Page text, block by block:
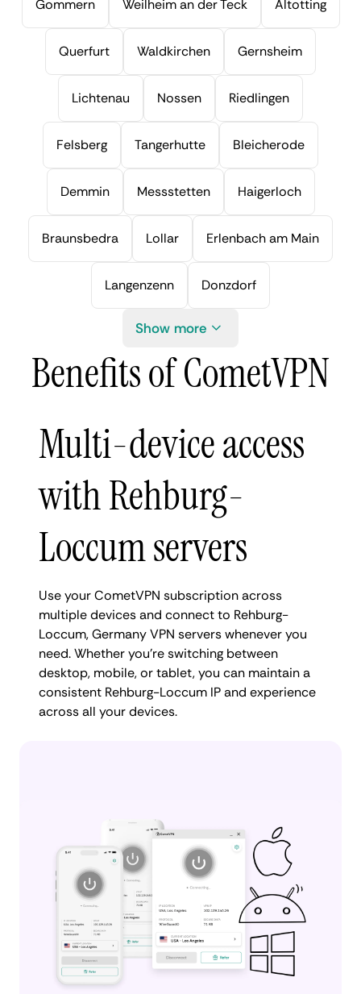
Gommern Weilheim an der Teck Altotting
Querfurt Waldkirchen Gernsheim
Lichtenau Nossen Riedlingen
Felsberg Tangerhutte Bleicherode
Demmin Messstetten Haigerloch
Braunsbedra Lollar Erlenbach am Main
Langenzenn Donzdorf
Show more
Benefits of CometVPN
Multi-device access
with Rehburg-
Loccum servers
Use your CometVPN subscription across
multiple devices and connect to Rehburg-
Loccum, Germany VPN servers whenever you
need. Whether you're switching between
desktop, mobile, or tablet, you can maintain a
consistent Rehburg-Loccum IP and experience
across all your devices.